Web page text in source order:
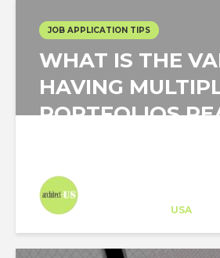
JOB APPLICATION TIPS
WHAT IS THE
HAVING
PORTFOLIOS
USA